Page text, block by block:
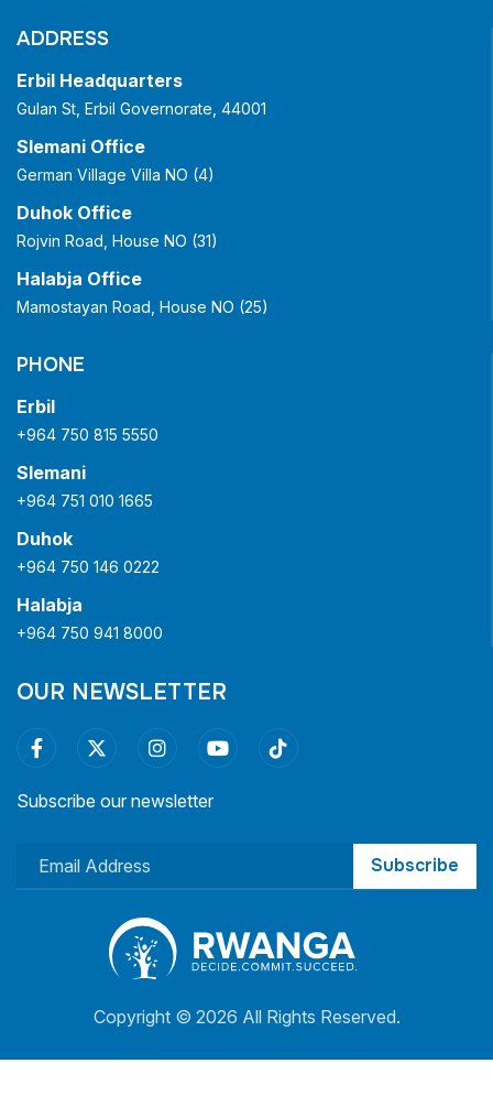
ADDRESS
Erbil Headquarters
Gulan St, Erbil Governorate, 44001
Slemani Office
German Village Villa NO (4)
Duhok Office
Rojvin Road, House NO (31)
Halabja Office
Mamostayan Road, House NO (25)
PHONE
Erbil
+964 750 815 5550
Slemani
+964 751 010 1665
Duhok
+964 750 146 0222
Halabja
+964 750 941 8000
OUR NEWSLETTER
Subscribe our newsletter
Subscribe
Copyright © 2026 All Rights Reserved.